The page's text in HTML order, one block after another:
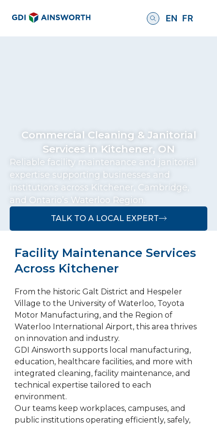
EN FR
Commercial Cleaning & Janitorial
Services in Kitchener, ON
Reliable facility maintenance and janitorial
expertise supporting businesses and
institutions across Kitchener, Cambridge,
and Ontario’s Waterloo Region.
TALK TO A LOCAL EXPERT
Facility Maintenance Services
Across Kitchener
From the historic Galt District and Hespeler
Village to the University of Waterloo, Toyota
Motor Manufacturing, and the Region of
Waterloo International Airport, this area thrives
on innovation and industry.
GDI Ainsworth supports local manufacturing,
education, healthcare facilities, and more with
integrated cleaning, facility maintenance, and
technical expertise tailored to each
environment.
Our teams keep workplaces, campuses, and
public institutions operating efficiently, safely,